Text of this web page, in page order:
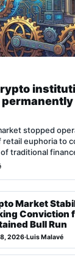
stopped
euphoria to
traditional
Market
Conviction
Bull Run
2026·Luis Malavé